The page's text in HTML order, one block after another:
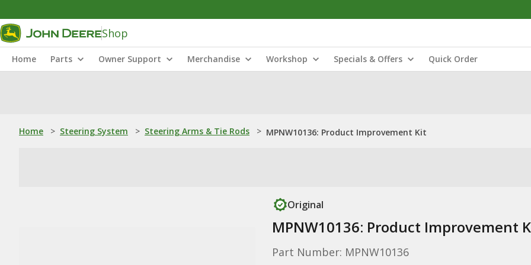
Shop
Home Parts Owner Support Merchandise Workshop Specials & Offers Quick Order
Home > Steering System > Steering Arms & Tie Rods > MPNW10136: Product Improvement Kit
Original
MPNW10136: Product Improvement
Part Number: MPNW10136